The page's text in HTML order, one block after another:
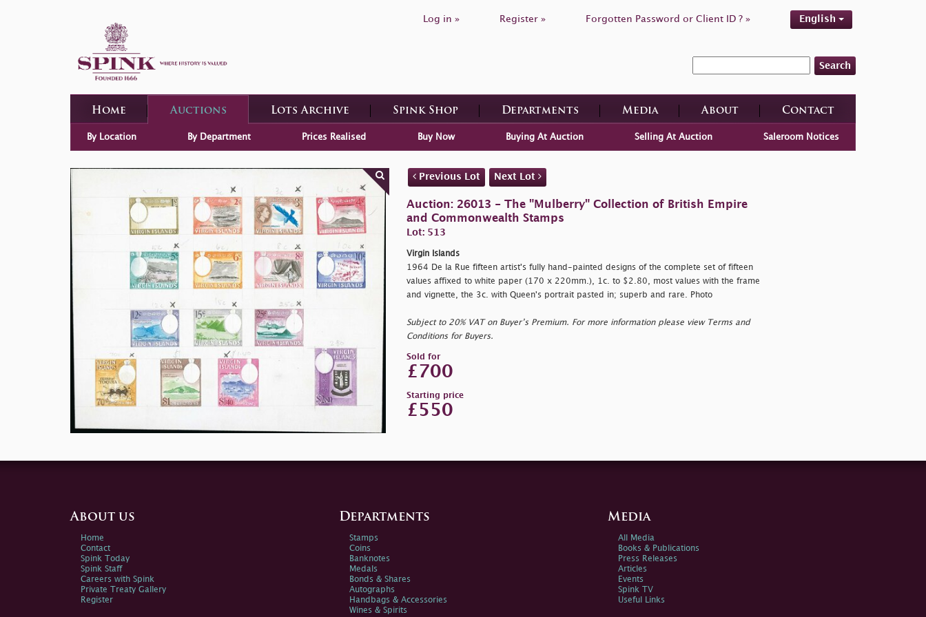
Log in » Register » Forgotten Password or Client ID ? » English
Search
Home Auctions Lots Archive Spink Shop Departments Media About Contact
By Location By Department Prices Realised Buy Now Buying At Auction Selling At Auction Saleroom Notices
Previous Lot Next Lot
Auction: 26013 - The "Mulberry" Collection of British Empire
and Commonwealth Stamps
Lot: 513
Virgin Islands
1964 De la Rue fifteen artist's fully hand-painted designs of the complete set of fifteen
values affixed to white paper (170 x 220mm.), 1c. to $2.80, most values with the frame
and vignette, the 3c. with Queen's portrait pasted in; superb and rare. Photo
Subject to 20% VAT on Buyer’s Premium. For more information please view Terms and
Conditions for Buyers.
Sold for
£700
Starting price
£550
About us
Home
Contact
Spink Today
Spink Staff
Careers with Spink
Private Treaty Gallery
Register
Departments
Stamps
Coins
Banknotes
Medals
Bonds & Shares
Autographs
Handbags & Accessories
Wines & Spirits
Media
All Media
Books & Publications
Press Releases
Articles
Events
Spink TV
Useful Links